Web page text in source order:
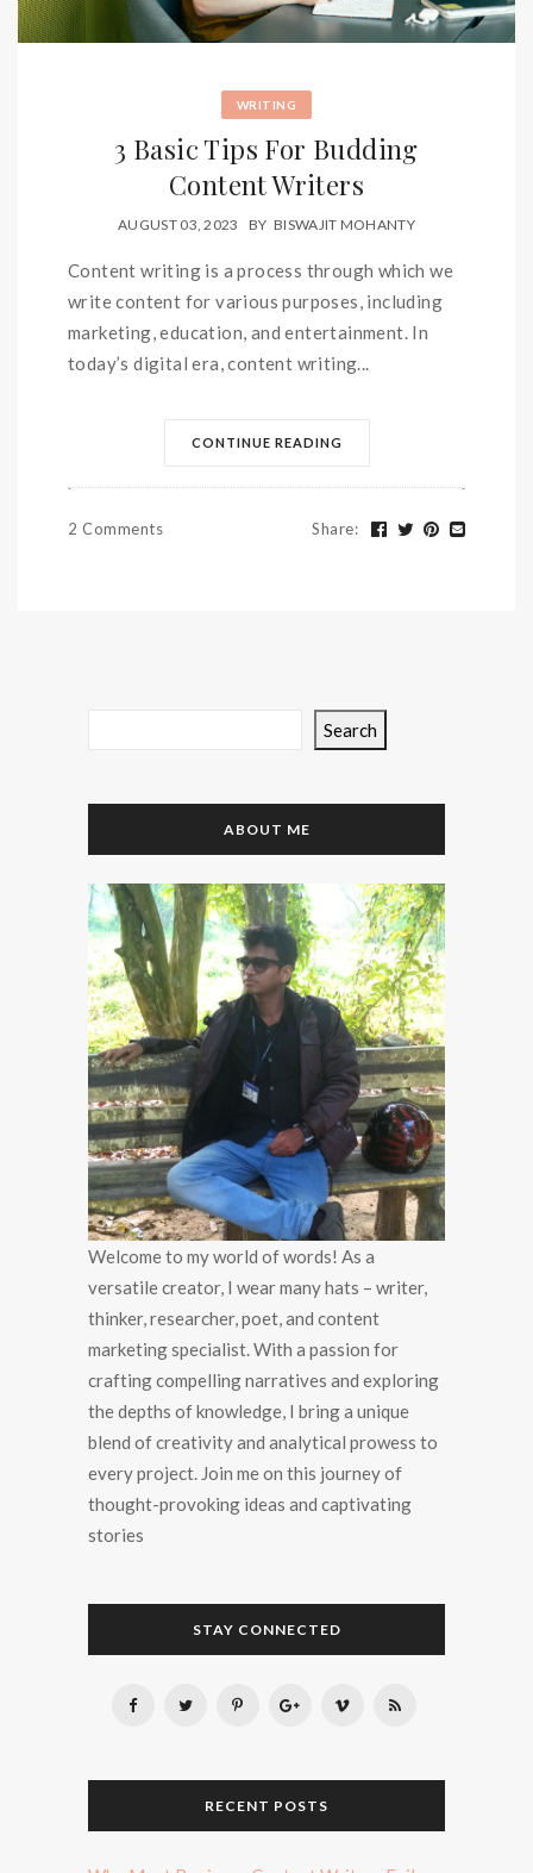
WRITING
3 Basic Tips For Budding
Content Writers
AUGUST 03, 2023 BY BISWAJIT MOHANTY
Content writing is a process through which we
write content for various purposes, including
marketing, education, and entertainment. In
today’s digital era, content writing...
CONTINUE READING
2 Comments Share:
Search
ABOUT ME
Welcome to my world of words! As a
versatile creator, I wear many hats – writer,
thinker, researcher, poet, and content
marketing specialist. With a passion for
crafting compelling narratives and exploring
the depths of knowledge, I bring a unique
blend of creativity and analytical prowess to
every project. Join me on this journey of
thought-provoking ideas and captivating
stories
STAY CONNECTED
RECENT POSTS